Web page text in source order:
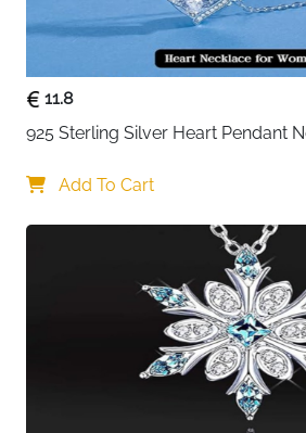
11.8
925 Sterling Silver Heart Pendant
Add To Cart